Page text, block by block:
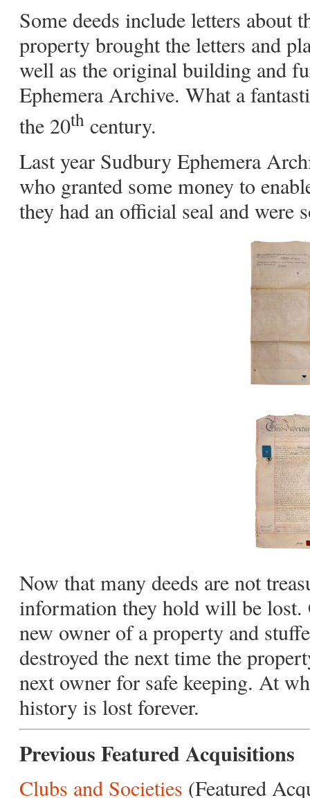
Some deeds include letters about
property brought the letters and
well as the original building and
Ephemera Archive. What a
the 20th century.
Last year Sudbury Ephemera
who granted some money to
they had an official seal and were
Now that many deeds are not
information they hold will be lost.
new owner of a property and
destroyed the next time the
next owner for safe keeping. At
history is lost forever.
Previous Featured Acquisitions
Clubs and Societies (Featured